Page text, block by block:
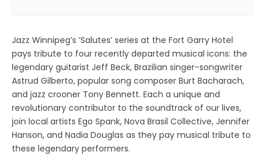
Jazz Winnipeg’s ‘Salutes’ series at the Fort Garry Hotel
pays tribute to four recently departed musical icons: the
legendary guitarist Jeff Beck, Brazilian singer-songwriter
Astrud Gilberto, popular song composer Burt Bacharach,
and jazz crooner Tony Bennett. Each a unique and
revolutionary contributor to the soundtrack of our lives,
join local artists Ego Spank, Nova Brasil Collective, Jennifer
Hanson, and Nadia Douglas as they pay musical tribute to
these legendary performers.